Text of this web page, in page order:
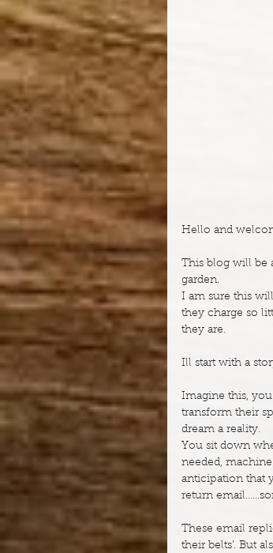
Hello and
This blog will be
garden.
I am sure this
they charge so
they are.
Ill start with a
Imagine this,
transform their
dream a reality.
You sit down
needed,
anticipation that
return
These email
their belts’. But